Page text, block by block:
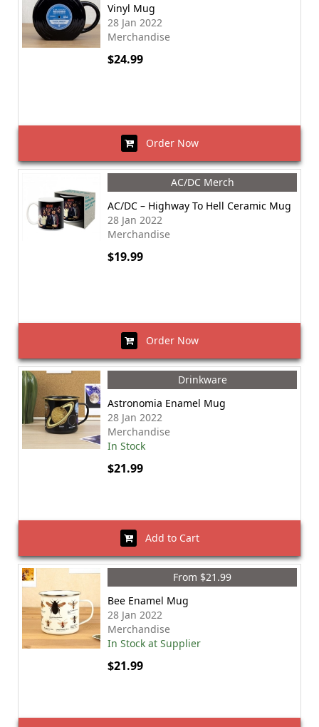
Vinyl Mug
28 Jan 2022
Merchandise
$24.99
Order Now
AC/DC Merch
AC/DC – Highway To Hell Ceramic Mug
28 Jan 2022
Merchandise
$19.99
Order Now
Drinkware
Astronomia Enamel Mug
28 Jan 2022
Merchandise
In Stock
$21.99
Add to Cart
From $21.99
Bee Enamel Mug
28 Jan 2022
Merchandise
In Stock at Supplier
$21.99